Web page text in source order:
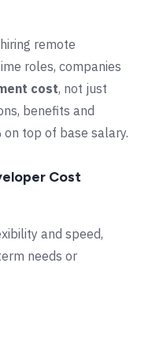
remote
roles, companies
cost, not just
benefits and
top of base salary.
Cost
and speed,
needs or